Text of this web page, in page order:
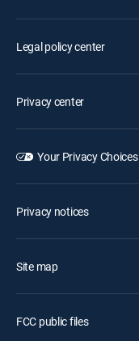
Legal policy center
Privacy center
Your Privacy Choices
Privacy notices
Site map
FCC public files